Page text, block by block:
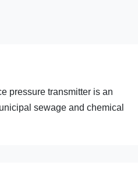
pressure transmitter is an
sewage and chemical